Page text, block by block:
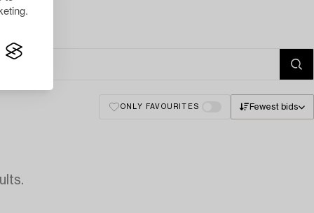
ONLY FAVOURITES Fewest bids